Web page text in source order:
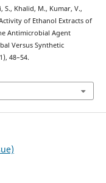
S., Khalid, M., Kumar, V.,
of Ethanol Extracts of
Antimicrobial Agent
Versus Synthetic
48–54.